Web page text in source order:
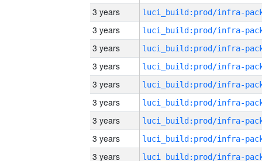
3 years
3 years
3 years
3 years
3 years
3 years
3 years
3 years
3 years